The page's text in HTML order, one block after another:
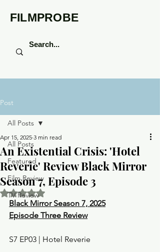
FILMPROBE
Post
All Posts
Featured
Film Review
TV Review
All Posts
An Existential Crisis: 'Hotel
Reverie' Review Black Mirror
Season 7, Episode 3
Apr 15, 2025 3 min read
Rated NaN out of 5 stars.
Black Mirror Season 7, 2025
Episode Three Review
S7 EP03 | Hotel Reverie